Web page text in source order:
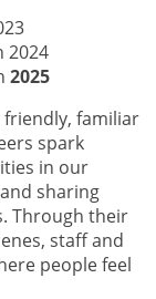
2024
2025
familiar
spark
in our
sharing
Through their
staff and
people feel